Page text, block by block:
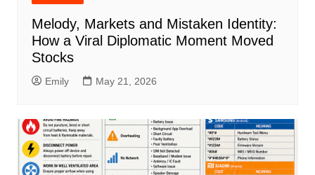
Melody, Markets and Mistaken Identity:
How a Viral Diplomatic Moment Moved
Stocks
Emily May 21, 2026